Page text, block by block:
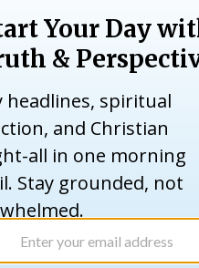
this year.
she said. “It’s